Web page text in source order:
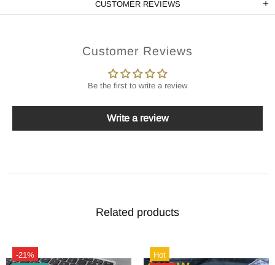
CUSTOMER REVIEWS
Customer Reviews
Be the first to write a review
Write a review
Related products
-21%
Hot